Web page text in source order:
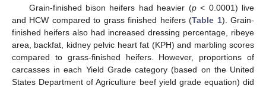
Grain-finished bison heifers had heavier (p< 0.0001) live
and HCW compared to grass finished heifers (Table 1). Grain-
finished heifers also had increased dressing percentage, ribeye
area, backfat, kidney pelvic heart fat (KPH) and marbling scores
compared to grass-finished heifers. However, proportions of
carcasses in each Yield Grade category (based on the United
States Department of Agriculture beef yield grade equation) did